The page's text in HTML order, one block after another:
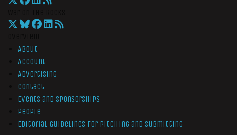
About
Account
Advertising
Contact
Events and Sponsorships
People
Editorial Guidelines for Pitching and Submitting